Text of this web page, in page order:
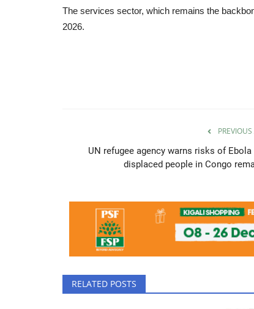
The services sector, which remains the
2026.
UN refugee agency warns risks of
displaced people in Congo
RELATED POSTS